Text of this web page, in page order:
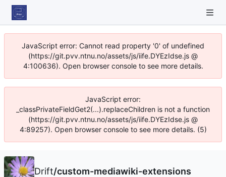
JavaScript error: Cannot read property '0' of undefined
(https://git.pvv.ntnu.no/assets/js/iife.DYEzIdse.js @
4:100636). Open browser console to see more details.
JavaScript error:
_classPrivateFieldGet2(...).replaceChildren is not a function
(https://git.pvv.ntnu.no/assets/js/iife.DYEzIdse.js @
4:89257). Open browser console to see more details. (5)
Drift/custom-mediawiki-extensions